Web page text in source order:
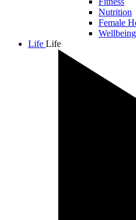
Nutrition
Female
Wellbeing
Life Life